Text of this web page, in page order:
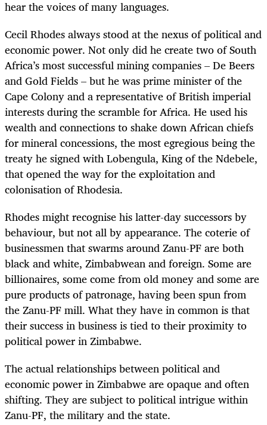
hear the voices of many languages.
Cecil Rhodes always stood at the nexus of political and
economic power. Not only did he create two of South
Africa’s most successful mining companies – De Beers
and Gold Fields – but he was prime minister of the
Cape Colony and a representative of British imperial
interests during the scramble for Africa. He used his
wealth and connections to shake down African chiefs
for mineral concessions, the most egregious being the
treaty he signed with Lobengula, King of the Ndebele,
that opened the way for the exploitation and
colonisation of Rhodesia.
Rhodes might recognise his latter-day successors by
behaviour, but not all by appearance. The coterie of
businessmen that swarms around Zanu-PF are both
black and white, Zimbabwean and foreign. Some are
billionaires, some come from old money and some are
pure products of patronage, having been spun from
the Zanu-PF mill. What they have in common is that
their success in business is tied to their proximity to
political power in Zimbabwe.
The actual relationships between political and
economic power in Zimbabwe are opaque and often
shifting. They are subject to political intrigue within
Zanu-PF, the military and the state.